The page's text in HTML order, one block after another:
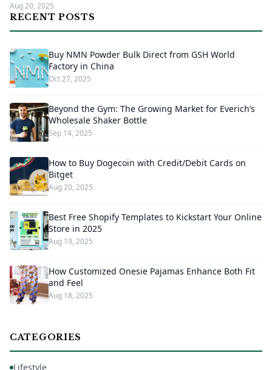
Aug 20, 2025
RECENT POSTS
Buy NMN Powder Bulk Direct from GSH World
Factory in China
Oct 27, 2025
Beyond the Gym: The Growing Market for Everich’s
Wholesale Shaker Bottle
Sep 14, 2025
How to Buy Dogecoin with Credit/Debit Cards on
Bitget
Aug 20, 2025
Best Free Shopify Templates to Kickstart Your Online
Store in 2025
Aug 19, 2025
How Customized Onesie Pajamas Enhance Both Fit
and Feel
Aug 18, 2025
CATEGORIES
Lifestyle